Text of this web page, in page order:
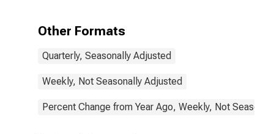
Other Formats
Quarterly, Seasonally Adjusted
Weekly, Not Seasonally Adjusted
Percent Change from Year Ago, Weekly, Not